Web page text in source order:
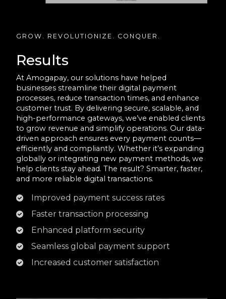
GROW. REVOLUTIONIZE. CONQUER.
Results
At Amogapay, our solutions have helped
businesses streamline their digital payment
processes, reduce transaction times, and enhance
customer trust. By delivering secure, scalable, and
high-performance gateways, we’ve enabled clients
to grow revenue and simplify operations. Our data-
driven approach ensures every payment counts—
efficiently and compliantly. Whether it’s expanding
globally or integrating new payment methods, we
help clients stay ahead. The result? Smarter, faster,
and more reliable digital transactions.
Improved payment success rates
Faster transaction processing
Enhanced platform security
Seamless global payment support
Increased customer satisfaction